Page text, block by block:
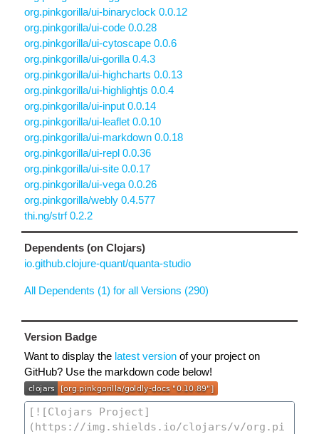
org.pinkgorilla/ui-binaryclock 0.0.12
org.pinkgorilla/ui-code 0.0.28
org.pinkgorilla/ui-cytoscape 0.0.6
org.pinkgorilla/ui-gorilla 0.4.3
org.pinkgorilla/ui-highcharts 0.0.13
org.pinkgorilla/ui-highlightjs 0.0.4
org.pinkgorilla/ui-input 0.0.14
org.pinkgorilla/ui-leaflet 0.0.10
org.pinkgorilla/ui-markdown 0.0.18
org.pinkgorilla/ui-repl 0.0.36
org.pinkgorilla/ui-site 0.0.17
org.pinkgorilla/ui-vega 0.0.26
org.pinkgorilla/webly 0.4.577
thi.ng/strf 0.2.2
Dependents (on Clojars)
io.github.clojure-quant/quanta-studio
All Dependents (1) for all Versions (290)
Version Badge
Want to display the latest version of your project on
GitHub? Use the markdown code below!